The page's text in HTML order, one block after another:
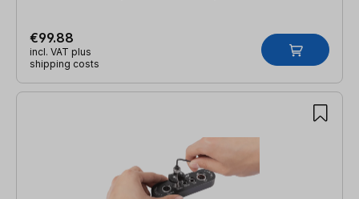
€99.88
incl. VAT plus
shipping costs